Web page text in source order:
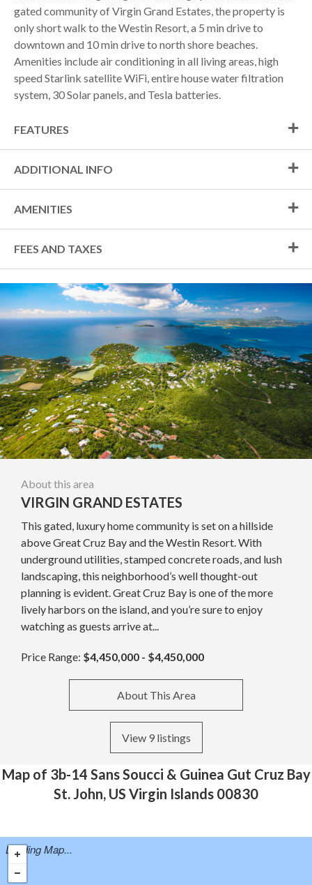
gated community of Virgin Grand Estates, the property is
only short walk to the Westin Resort, a 5 min drive to
downtown and 10 min drive to north shore beaches.
Amenities include air conditioning in all living areas, high
speed Starlink satellite WiFi, entire house water filtration
system, 30 Solar panels, and Tesla batteries.
FEATURES
ADDITIONAL INFO
AMENITIES
FEES AND TAXES
About this area
VIRGIN GRAND ESTATES
This gated, luxury home community is set on a hillside
above Great Cruz Bay and the Westin Resort. With
underground utilities, stamped concrete roads, and lush
landscaping, this neighborhood’s well thought-out
planning is evident. Great Cruz Bay is one of the more
lively harbors on the island, and you’re sure to enjoy
watching as guests arrive at...
Price Range: $4,450,000 - $4,450,000
About This Area
View 9 listings
Map of 3b-14 Sans Soucci & Guinea Gut Cruz Bay
St. John, US Virgin Islands 00830
Loading Map...